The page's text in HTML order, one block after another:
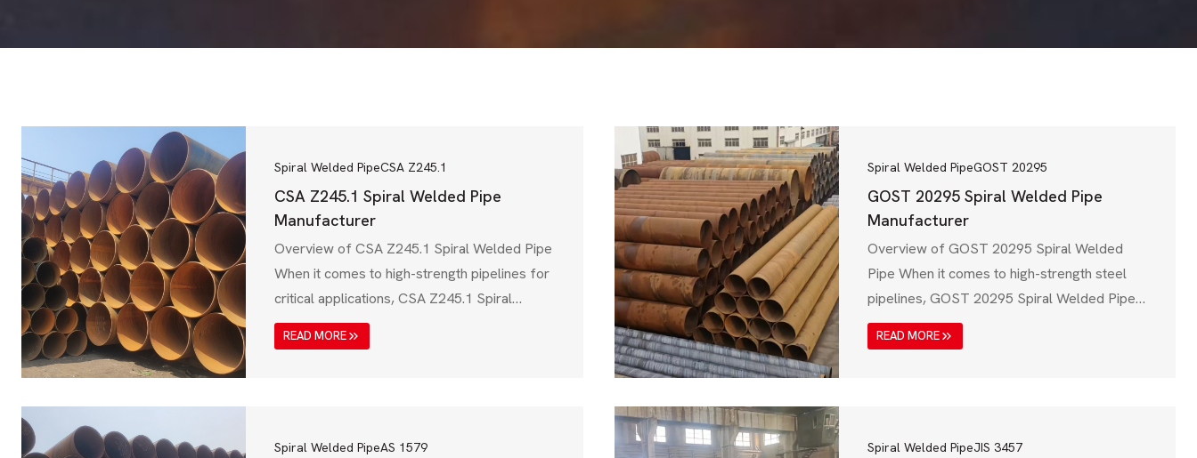
Spiral Welded PipeCSA Z245.1
CSA Z245.1 Spiral Welded Pipe
Manufacturer
Overview of CSA Z245.1 Spiral Welded Pipe
When it comes to high-strength pipelines for
critical applications, CSA Z245.1 Spiral
Welded Pipe is a top choice. This pipe
standard, established by the Canadian
requirements for oil & gas, water
READ MORE
Spiral Welded PipeGOST 20295
GOST 20295 Spiral Welded Pipe
Manufacturer
Overview of GOST 20295 Spiral Welded
Pipe When it comes to high-strength steel
pipelines, GOST 20295 Spiral Welded Pipe
plays a vital role in industries like oil & gas,
water transmission, construction, and
steel pipes meet strict mechanical, chemical,
READ MORE
Spiral Welded PipeAS 1579 Spiral Welded PipeJIS 3457